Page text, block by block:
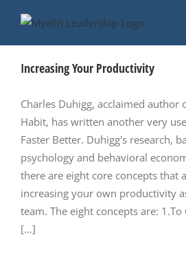
content
Increasing Your Productivity
Charles Duhigg, acclaimed author
Habit, has written another very
Faster Better. Duhigg's research,
psychology and behavioral
there are eight core concepts that
increasing your own productivity
team. The eight concepts are:
[...]